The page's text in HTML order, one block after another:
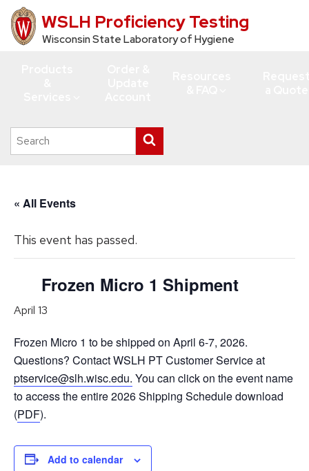
Skip
to
WSLH Proficiency Testing
Wisconsin State Laboratory of Hygiene
Search
this
search
« All Events
This event has passed.
Frozen Micro 1 Shipment
April 13
Frozen Micro 1 to be shipped on April 6-7, 2026.
Questions? Contact WSLH PT Customer Service at
ptservice@slh.wisc.edu. You can click on the event name
to access the entire 2026 Shipping Schedule download
(PDF).
Add to calendar